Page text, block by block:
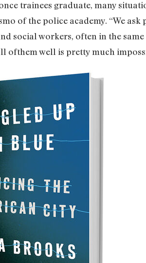
trainees graduate, many
of the police academy. “We
social workers, often in the
ofthem well is pretty much